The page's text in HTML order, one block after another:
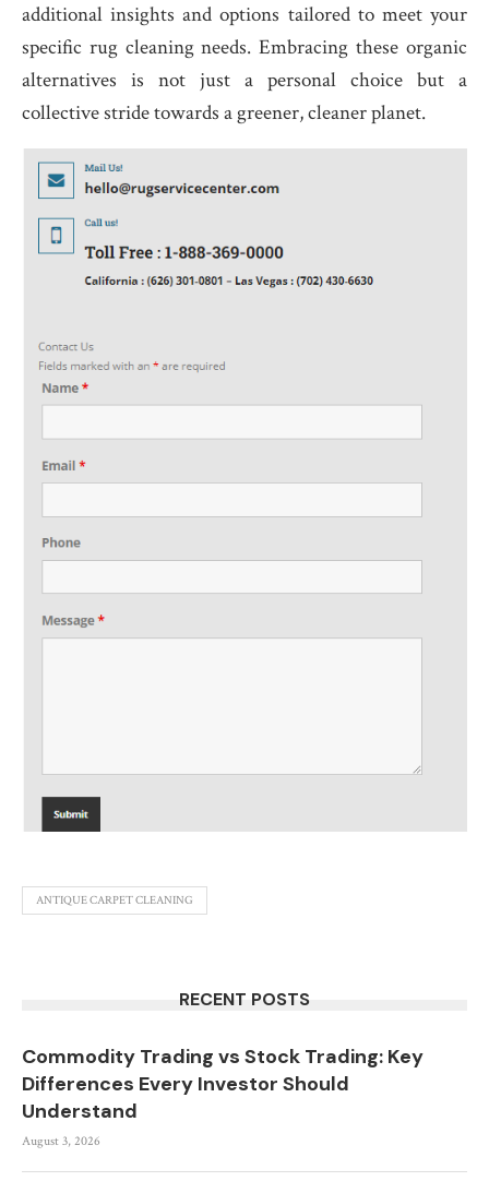
additional insights and options tailored to meet your
specific rug cleaning needs. Embracing these organic
alternatives is not just a personal choice but a
collective stride towards a greener, cleaner planet.
ANTIQUE CARPET CLEANING
RECENT POSTS
Commodity Trading vs Stock Trading: Key
Differences Every Investor Should
Understand
August 3, 2026